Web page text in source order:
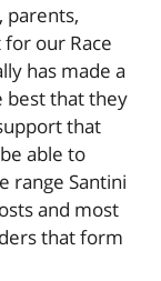
parents,
our Race
has made a
best that they
that
able to
range Santini
and most
that form